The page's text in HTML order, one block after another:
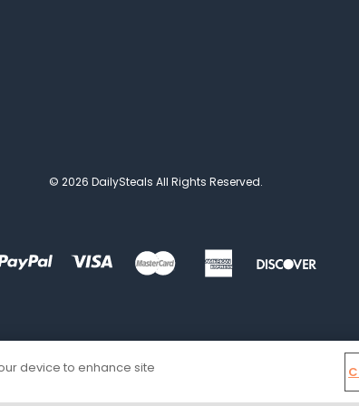
© 2026 DailySteals All Rights Reserved.
device to enhance site